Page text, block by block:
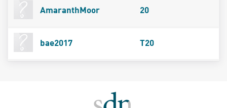
AmaranthMoor 20
bae2017 T20